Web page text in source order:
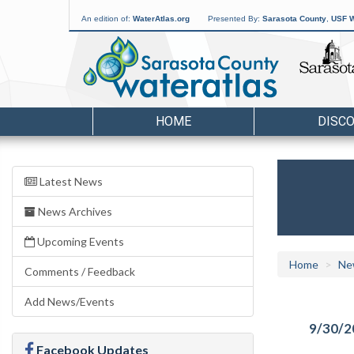
An edition of: WaterAtlas.org Presented By: Sarasota County USF
HOME
Latest News
News Archives
Upcoming Events
Comments / Feedback
Add News/Events
Facebook Updates
Home
9/30/